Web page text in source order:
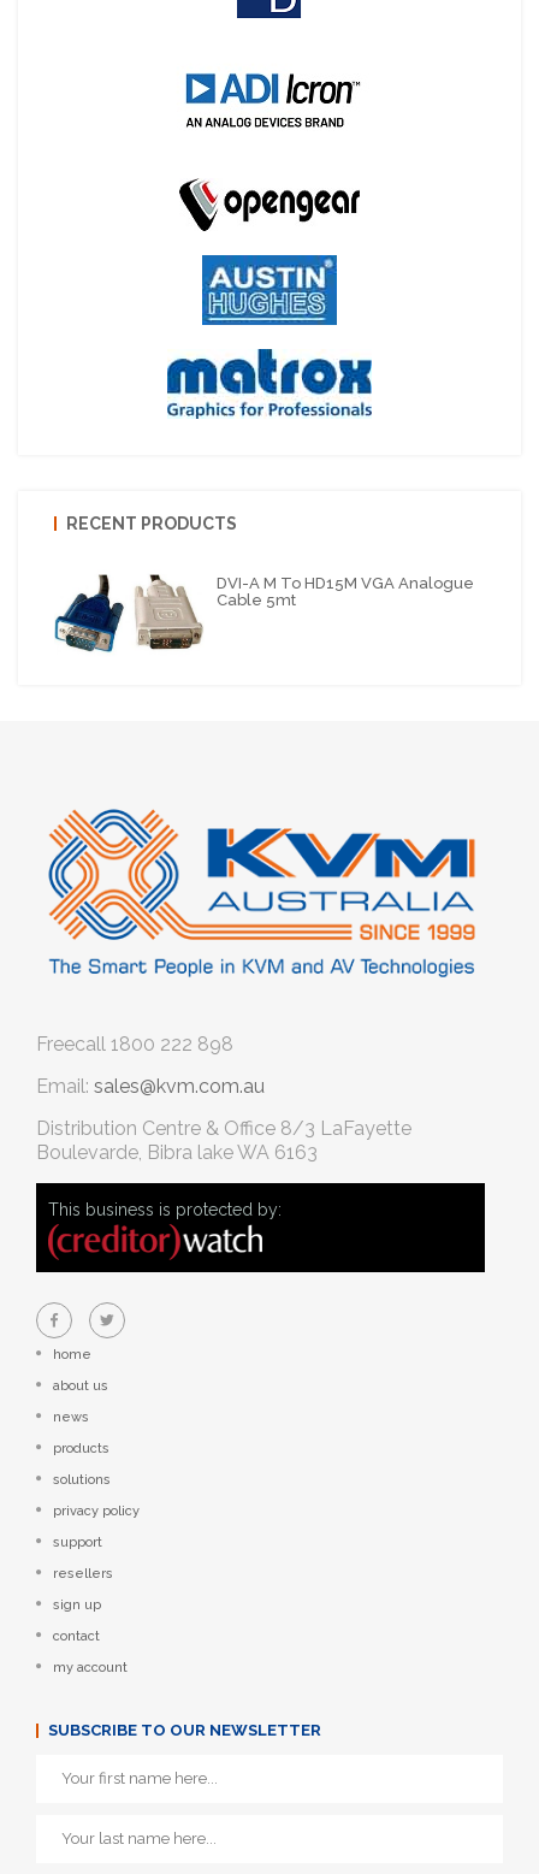
RECENT PRODUCTS
DVI-A M To HD15M VGA Analogue
Cable 5mt
Freecall 1800 222 898
Email: sales@kvm.com.au
Distribution Centre & Office 8/3 LaFayette
Boulevarde, Bibra lake WA 6163
This business is protected by:
home
about us
news
products
solutions
privacy policy
support
resellers
sign up
contact
my account
SUBSCRIBE TO OUR NEWSLETTER